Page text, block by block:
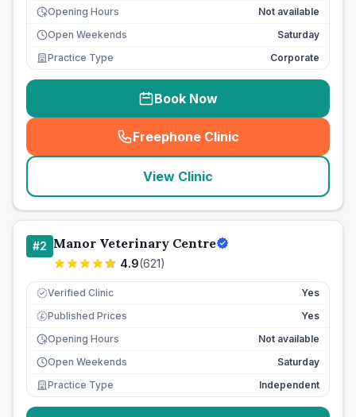
Opening Hours
Not available
Open Weekends
Saturday
Practice Type
Corporate
Book Now
Freephone Clinic
(seo_lab_card_freephone
View Clinic
#2 Manor Veterinary Centre
4.9(621)
Verified Clinic Yes
£ Published Prices
Yes
Opening Hours
Not available
Open Weekends
Saturday
Practice Type
Independent